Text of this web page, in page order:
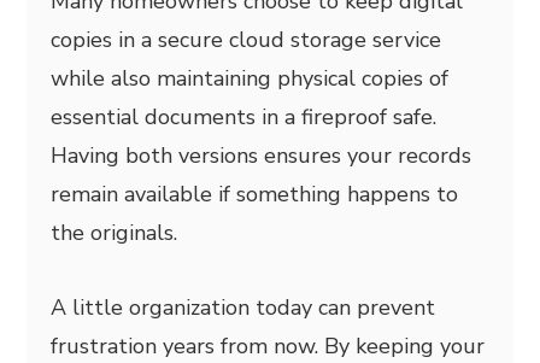
copies in a secure cloud storage service
while also maintaining physical copies of
essential documents in a fireproof safe.
Having both versions ensures your records
remain available if something happens to
the originals.
A little organization today can prevent
frustration years from now. By keeping your